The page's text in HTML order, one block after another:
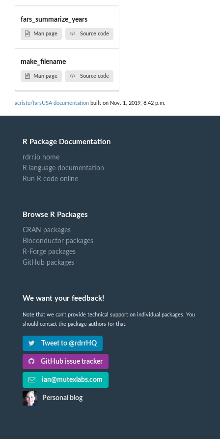
fars_summarize_years
Man page Source code
make_filename
Man page Source code
acristo/farsUSA documentation built on Nov. 1, 2019, 8:42 p.m.
R Package Documentation
rdrr.io home
R language documentation
Run R code online
Browse R Packages
CRAN packages
Bioconductor packages
R-Forge packages
GitHub packages
We want your feedback!
Note that we can't provide technical support on individual packages. You
should contact the package authors for that.
Tweet to @rdrrHQ
GitHub issue tracker
ian@mutexlabs.com
Personal blog